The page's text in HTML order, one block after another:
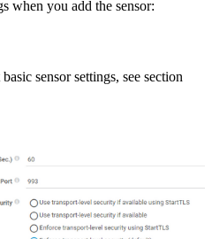
when you add the sensor:
sensor settings, see section